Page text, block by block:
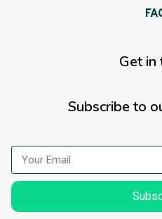
Get in
Subscribe to